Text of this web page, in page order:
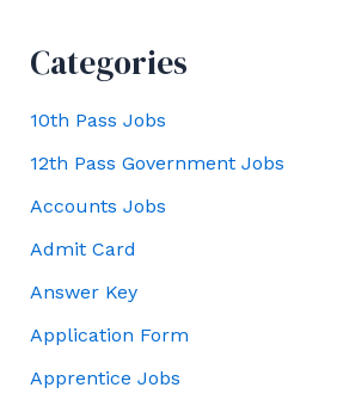
Categories
10th Pass Jobs
12th Pass Government Jobs
Accounts Jobs
Admit Card
Answer Key
Application Form
Apprentice Jobs